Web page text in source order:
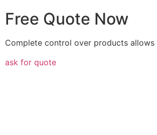
Free Quote Now
Complete control over products
ask for quote